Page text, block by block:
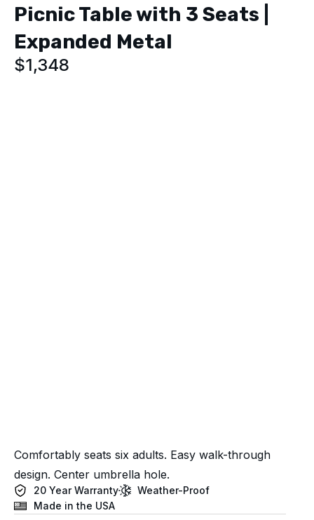
Picnic Table with 3 Seats |
Expanded Metal
$1,348
Comfortably seats six adults. Easy walk-through
design. Center umbrella hole.
20 Year Warranty
Weather-Proof
Made in the USA